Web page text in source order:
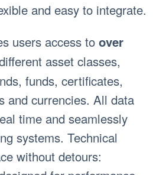
and easy to integrate.
users access to over
asset classes,
funds, certificates,
and currencies. All data
time and seamlessly
systems. Technical
without detours: